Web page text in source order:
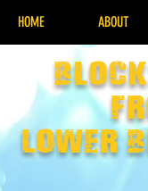
HOME ABOUT
lower